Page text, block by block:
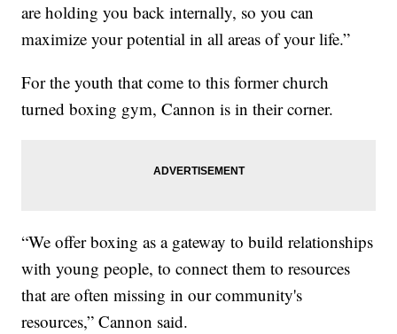
are holding you back internally, so you can
maximize your potential in all areas of your life.”
For the youth that come to this former church
turned boxing gym, Cannon is in their corner.
“We offer boxing as a gateway to build relationships
with young people, to connect them to resources
that are often missing in our community's
resources,” Cannon said.